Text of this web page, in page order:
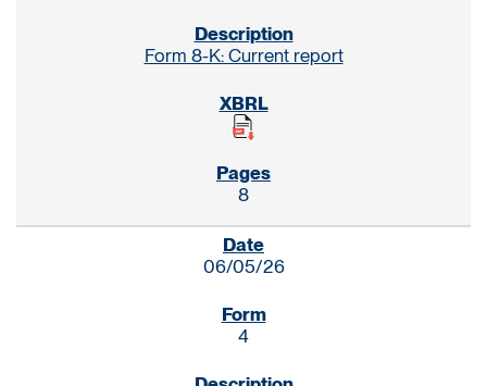
Form 8-K: Current report
8
06/05/26
4